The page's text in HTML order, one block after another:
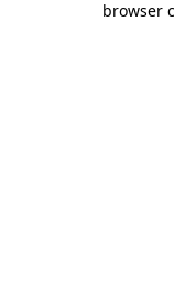
browser